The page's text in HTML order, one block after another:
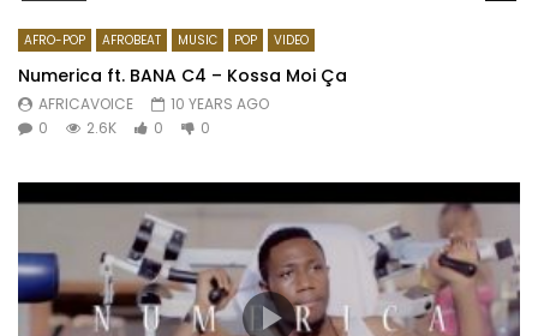
AFRO-POP AFROBEAT MUSIC POP VIDEO
Numerica ft. BANA C4 – Kossa Moi Ça
AFRICAVOICE
10 YEARS AGO
0
2.6K 0 0